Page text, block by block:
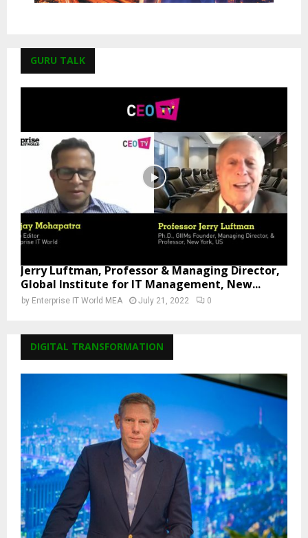
GURU TALK
Jerry Luftman, Professor & Managing Director,
Global Institute for IT Management, New...
by Enterprise IT World MEA July 21, 2022 0
DIGITAL TRANSFORMATION